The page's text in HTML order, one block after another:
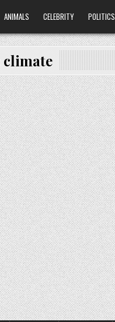
ANIMALS CELEBRITY POLITICS
climate